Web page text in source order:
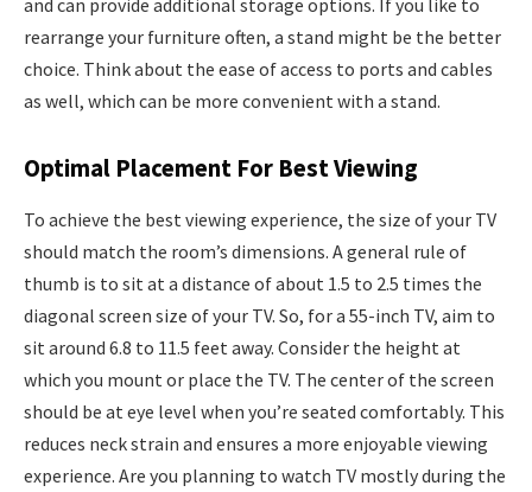
and can provide additional storage options. If you like to
rearrange your furniture often, a stand might be the better
choice. Think about the ease of access to ports and cables
as well, which can be more convenient with a stand.
Optimal Placement For Best Viewing
To achieve the best viewing experience, the size of your TV
should match the room’s dimensions. A general rule of
thumb is to sit at a distance of about 1.5 to 2.5 times the
diagonal screen size of your TV. So, for a 55-inch TV, aim to
sit around 6.8 to 11.5 feet away. Consider the height at
which you mount or place the TV. The center of the screen
should be at eye level when you’re seated comfortably. This
reduces neck strain and ensures a more enjoyable viewing
experience. Are you planning to watch TV mostly during the